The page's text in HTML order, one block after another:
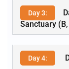
Day 3:
Sanctuary
Day 4: